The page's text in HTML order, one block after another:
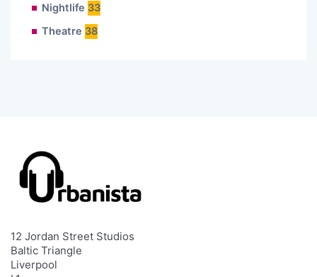
Nightlife 33
Theatre 38
12 Jordan Street Studios
Baltic Triangle
Liverpool